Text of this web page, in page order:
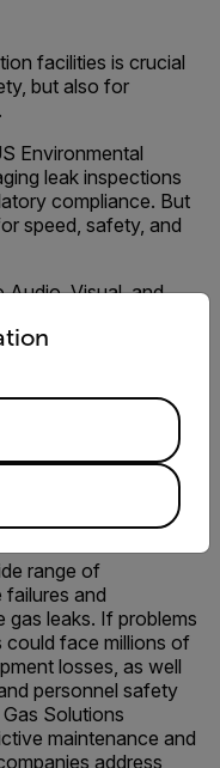
facilities is crucial
but also for
Environmental
leak inspections
compliance. But
speed, safety, and
Audio, Visual, and
range of
failures and
gas leaks. If problems
could face millions of
losses, as well
personnel safety
Solutions
maintenance and
address
from the